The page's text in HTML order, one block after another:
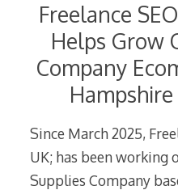
Freelance
Helps Grow
Company
Since March 2025,
UK; has been working
Supplies Company